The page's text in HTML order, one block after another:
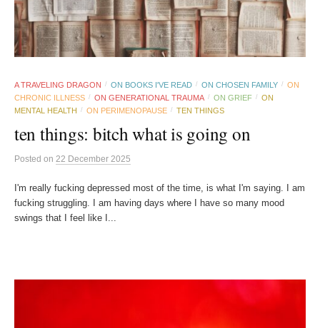
A TRAVELING DRAGON / ON BOOKS I'VE READ / ON CHOSEN FAMILY / ON
CHRONIC ILLNESS / ON GENERATIONAL TRAUMA / ON GRIEF / ON
MENTAL HEALTH
/ ON PERIMENOPAUSE / TEN THINGS
ten things: bitch what is going on
Posted on 22 December 2025
I'm really fucking depressed most of the time, is what I'm saying. I am
fucking struggling. I am having days where I have so many mood
swings that I feel like I...